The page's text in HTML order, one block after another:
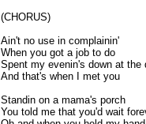
(CHORUS)
Ain't no use in complainin'
When you got a job to do
Spent my evenin's down at the
And that's when I met you
Standin on a mama's porch
You told me that you'd wait